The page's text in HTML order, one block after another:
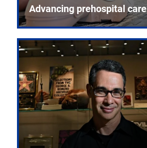
Advancing prehospital care